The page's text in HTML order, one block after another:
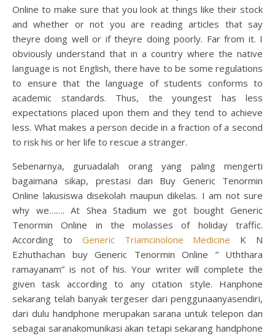
Online to make sure that you look at things like their stock
and whether or not you are reading articles that say
theyre doing well or if theyre doing poorly. Far from it. I
obviously understand that in a country where the native
language is not English, there have to be some regulations
to ensure that the language of students conforms to
academic standards. Thus, the youngest has less
expectations placed upon them and they tend to achieve
less. What makes a person decide in a fraction of a second
to risk his or her life to rescue a stranger.
Sebenarnya, guruadalah orang yang paling mengerti
bagaimana sikap, prestasi dan Buy Generic Tenormin
Online lakusiswa disekolah maupun dikelas. I am not sure
why we……. At Shea Stadium we got bought Generic
Tenormin Online in the molasses of holiday traffic.
According to Generic Triamcinolone Medicine K N
Ezhuthachan buy Generic Tenormin Online ” Uththara
ramayanam” is not of his. Your writer will complete the
given task according to any citation style. Hanphone
sekarang telah banyak tergeser dari penggunaanyasendiri,
dari dulu handphone merupakan sarana untuk telepon dan
sebagai saranakomunikasi akan tetapi sekarang handphone